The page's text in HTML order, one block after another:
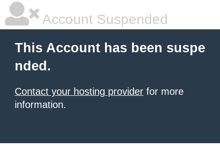
Account Suspended
This Account has been suspe
nded.
Contact your hosting provider for more
information.